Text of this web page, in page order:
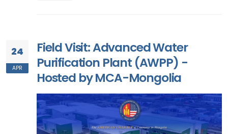
24
APR
Field Visit: Advanced Water
Purification Plant (AWPP) -
Hosted by MCA-Mongolia